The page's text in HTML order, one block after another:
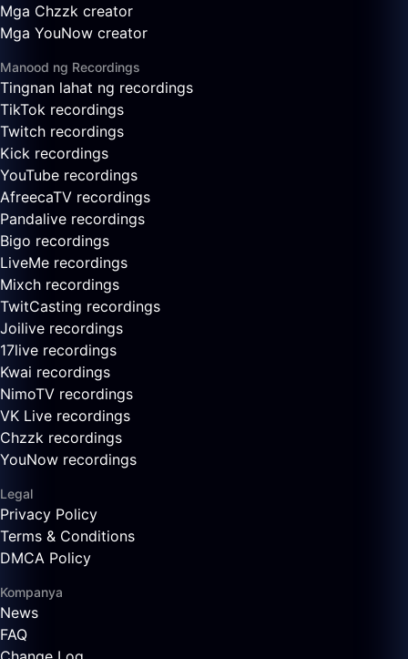
Mga Chzzk creator
Mga YouNow creator
Manood ng Recordings
Tingnan lahat ng recordings
TikTok recordings
Twitch recordings
Kick recordings
YouTube recordings
AfreecaTV recordings
Pandalive recordings
Bigo recordings
LiveMe recordings
Mixch recordings
TwitCasting recordings
Joilive recordings
17live recordings
Kwai recordings
NimoTV recordings
VK Live recordings
Chzzk recordings
YouNow recordings
Legal
Privacy Policy
Terms & Conditions
DMCA Policy
Kompanya
News
FAQ